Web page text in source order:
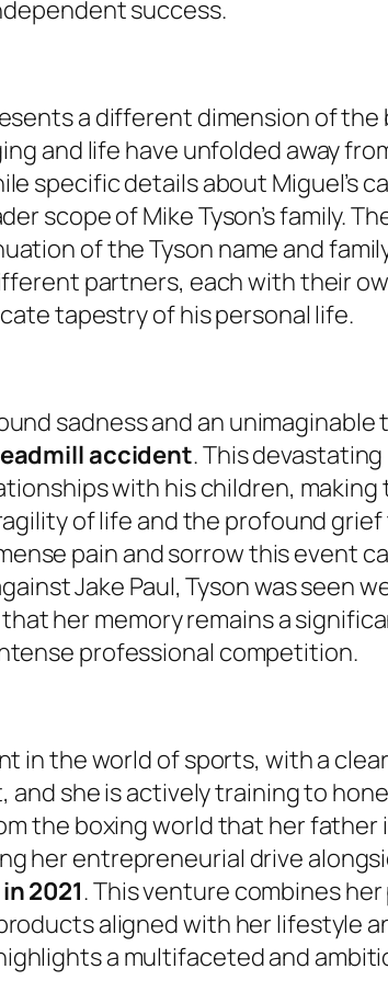
success.
a different dimension of
and life have unfolded away
specific details about Miguel’s
scope of Mike Tyson’s family.
of the Tyson name and
partners, each with their
tapestry of his personal life.
sadness and an unimaginable
accident. This
with his children,
of life and the profound
pain and sorrow this event
Jake Paul, Tyson was seen
her memory remains a
professional competition.
in the world of sports, with a
she is actively training to
the boxing world that her father
her entrepreneurial drive
2021. This venture combines
aligned with her lifestyle
a multifaceted and